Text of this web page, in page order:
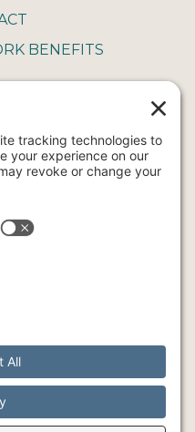
BENEFITS
+ Wellness, 2026